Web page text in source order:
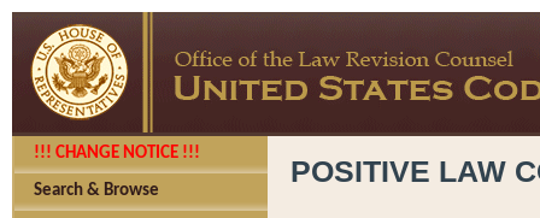
!!! CHANGE NOTICE !!!
Search & Browse
POSITIVE LAW